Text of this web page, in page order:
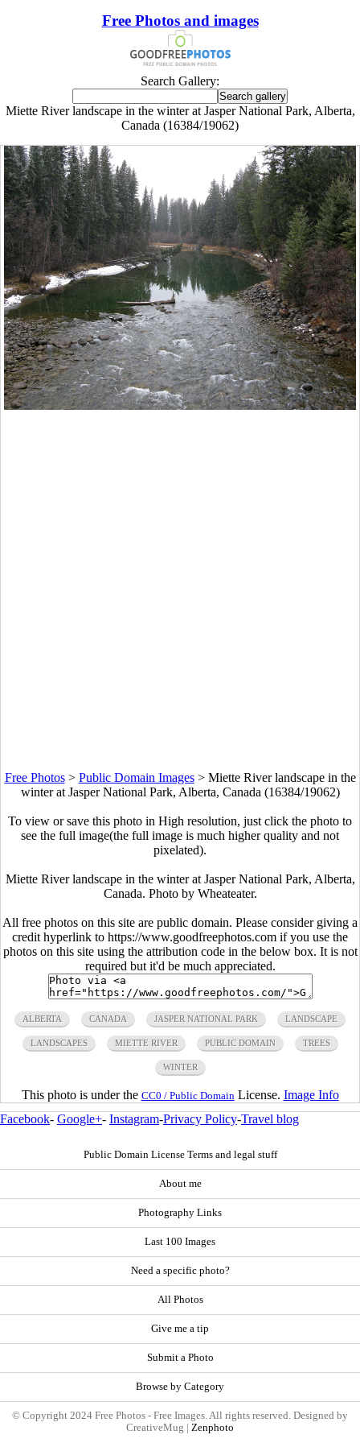
Free Photos and images
Search Gallery:
Miette River landscape in the winter at Jasper National Park, Alberta,
Canada (16384/19062)
Free Photos> Public Domain Images> Miette River landscape in the
winter at Jasper National Park, Alberta, Canada (16384/19062)
To view or save this photo in High resolution, just click the photo to
see the full image(the full image is much higher quality and not
pixelated).
Miette River landscape in the winter at Jasper National Park, Alberta,
Canada. Photo by Wheateater.
All free photos on this site are public domain. Please consider giving a
credit hyperlink to https://www.goodfreephotos.com if you use the
photos on this site using the attribution code in the below box. It is not
required but it'd be much appreciated.
ALBERTA CANADA JASPER NATIONAL PARK LANDSCAPE
LANDSCAPES MIETTE RIVER PUBLIC DOMAIN TREES
WINTER
This photo is under the CC0 / Public Domain License. Image Info
Facebook- Google+- Instagram-Privacy Policy-Travel blog
Public Domain License Terms and legal stuff
About me
Photography Links
Last 100 Images
Need a specific photo?
All Photos
Give me a tip
Submit a Photo
Browse by Category
© Copyright 2024 Free Photos - Free Images. All rights reserved. Designed by
CreativeMug | Zenphoto